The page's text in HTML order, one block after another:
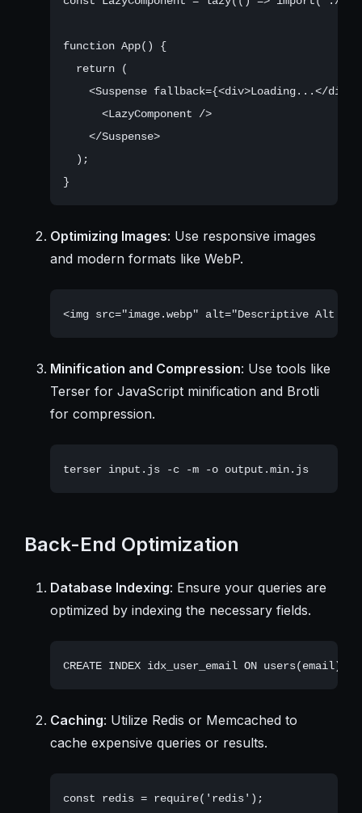
function App() {
  return (
<Suspense fallback={<div>Loading...</
      <LazyComponent />
    </Suspense>
  );
Optimizing Images: Use responsive images
and modern formats like WebP.
Minification and Compression: Use tools like
Terser for JavaScript minification and Brotli
for compression.
terser input.js -c -m -o output.min.js
Back-End Optimization
Database Indexing: Ensure your queries are
optimized by indexing the necessary fields.
Caching: Utilize Redis or Memcached to
cache expensive queries or results.
const redis = require('redis');